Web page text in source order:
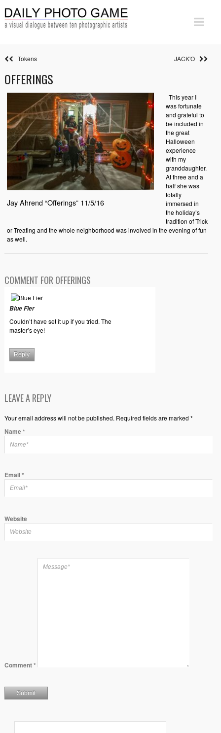
Tokens JACK'O
OFFERINGS
Jay Ahrend “Offerings” 11/5/16
This year I
was fortunate
and grateful to
be included in
the great
Halloween
experience
with my
granddaughter.
At three and a
half she was
totally
immersed in
the holiday’s
tradition of Trick
or Treating and the whole neighborhood was involved in the evening of fun
as well.
COMMENT FOR OFFERINGS
Blue Fier
Couldn’t have set it up if you tried. The
master’s eye!
Reply
LEAVE A REPLY
Your email address will not be published. Required fields are marked *
Name*
Email*
Website
Comment*